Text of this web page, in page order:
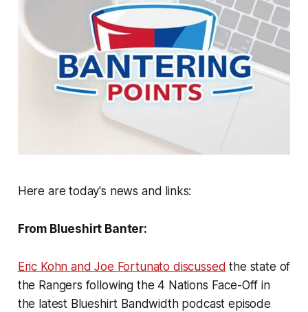
Here are today's news and links:
From Blueshirt Banter:
Eric Kohn and Joe Fortunato discussed the state of
the Rangers following the 4 Nations Face-Off in
the latest Blueshirt Bandwidth podcast episode